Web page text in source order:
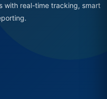
with real-time tracking, smart